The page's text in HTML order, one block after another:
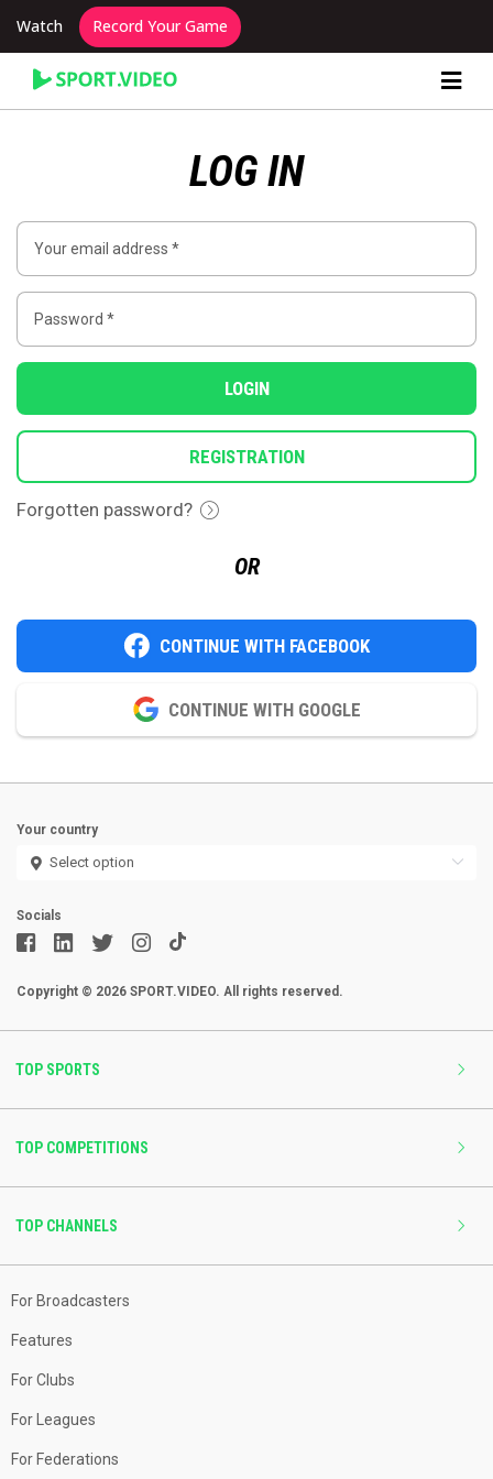
Watch Record Your Game
Content Producer Dashboard
LOG IN
LOGIN
REGISTRATION
Forgotten password?
OR
CONTINUE WITH FACEBOOK
CONTINUE WITH GOOGLE
Your country
Socials
Copyright © 2026 SPORT.VIDEO. All rights reserved.
TOP SPORTS
TOP COMPETITIONS
TOP CHANNELS
For Broadcasters
Features
For Clubs
For Leagues
For Federations